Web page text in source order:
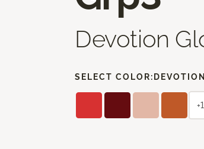
Devotion
SELECT COLOR: